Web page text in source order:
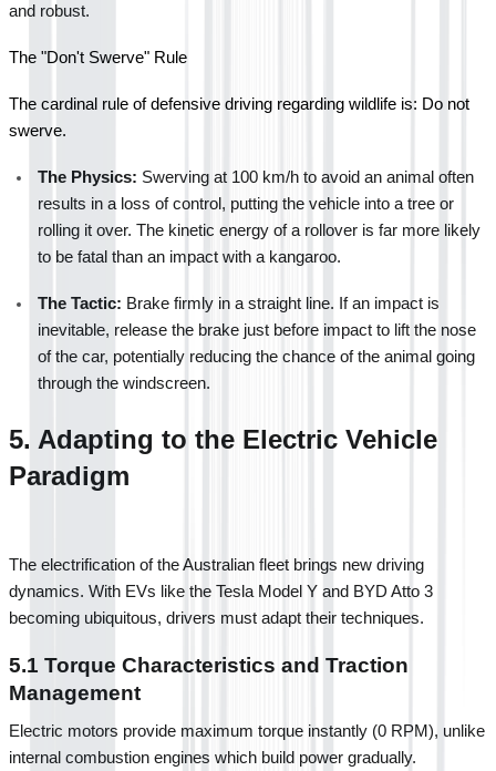
and robust.
The "Don't Swerve" Rule
The cardinal rule of defensive driving regarding wildlife is: Do not
swerve.
The Physics: Swerving at 100 km/h to avoid an animal often
results in a loss of control, putting the vehicle into a tree or
rolling it over. The kinetic energy of a rollover is far more likely
to be fatal than an impact with a kangaroo.
The Tactic: Brake firmly in a straight line. If an impact is
inevitable, release the brake just before impact to lift the nose
of the car, potentially reducing the chance of the animal going
through the windscreen.
5. Adapting to the Electric Vehicle
Paradigm
The electrification of the Australian fleet brings new driving
dynamics. With EVs like the Tesla Model Y and BYD Atto 3
becoming ubiquitous, drivers must adapt their techniques.
5.1 Torque Characteristics and Traction
Management
Electric motors provide maximum torque instantly (0 RPM), unlike
internal combustion engines which build power gradually.